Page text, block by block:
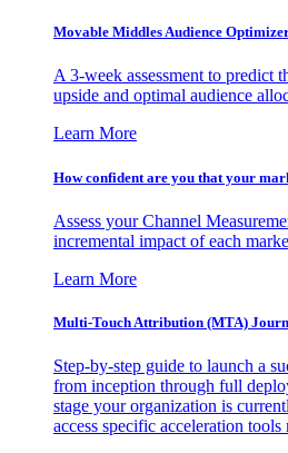
Movable Middles Audience
A 3-week assessment to predict
upside and optimal audience
Learn More
How confident are you that your
Assess your Channel
incremental impact of each
Learn More
Multi-Touch Attribution (MTA)
Step-by-step guide to launch a
from inception through full
stage your organization is
access specific acceleration